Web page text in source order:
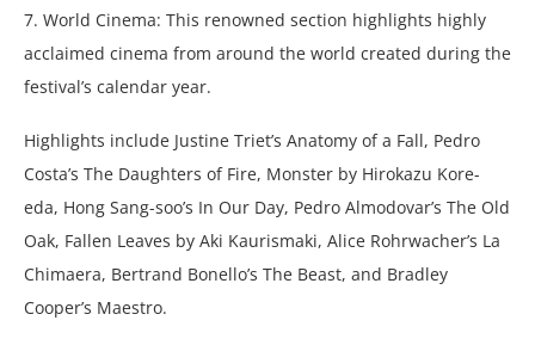
7. World Cinema: This renowned section highlights highly
acclaimed cinema from around the world created during the
festival’s calendar year.
Highlights include Justine Triet’s Anatomy of a Fall, Pedro
Costa’s The Daughters of Fire, Monster by Hirokazu Kore-
eda, Hong Sang-soo’s In Our Day, Pedro Almodovar’s The Old
Oak, Fallen Leaves by Aki Kaurismaki, Alice Rohrwacher’s La
Chimaera, Bertrand Bonello’s The Beast, and Bradley
Cooper’s Maestro.